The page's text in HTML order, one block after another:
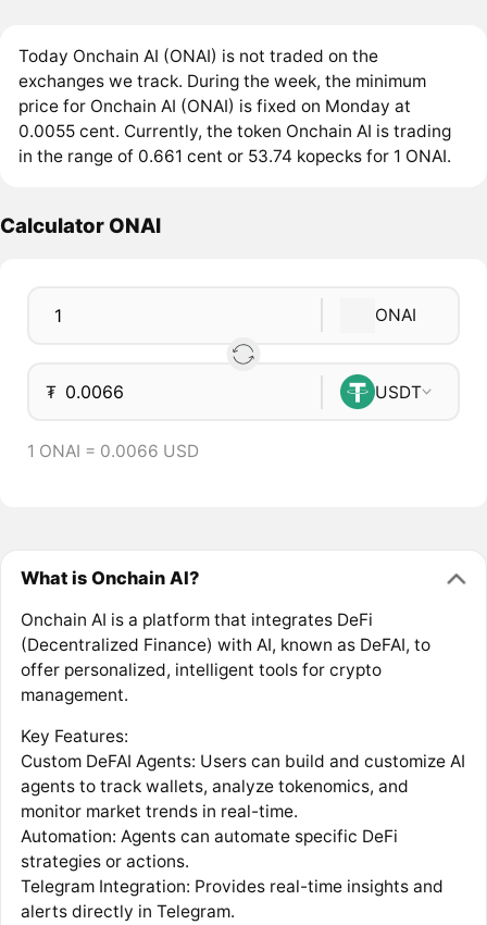
Today Onchain AI (ONAI) is not traded on the
exchanges we track. During the week, the minimum
price for Onchain AI (ONAI) is fixed on Monday at
0.0055 cent. Currently, the token Onchain AI is trading
in the range of 0.661 cent or 53.74 kopecks for 1 ONAI.
Calculator ONAI
ONAI
₮ USDT
1 ONAI = 0.0066 USD
What is Onchain AI?
Onchain AI is a platform that integrates DeFi
(Decentralized Finance) with AI, known as DeFAI, to
offer personalized, intelligent tools for crypto
management.
Key Features:
Custom DeFAI Agents: Users can build and customize AI
agents to track wallets, analyze tokenomics, and
monitor market trends in real-time.
Automation: Agents can automate specific DeFi
strategies or actions.
Telegram Integration: Provides real-time insights and
alerts directly in Telegram.